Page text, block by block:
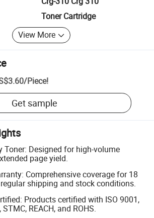
Toner Cartridge
View More
/Piece!
Get sample
Toner: Designed for high-volume
page yield.
Comprehensive coverage for 18
shipping and stock conditions.
Products certified with ISO 9001,
STMC, REACH, and ROHS.